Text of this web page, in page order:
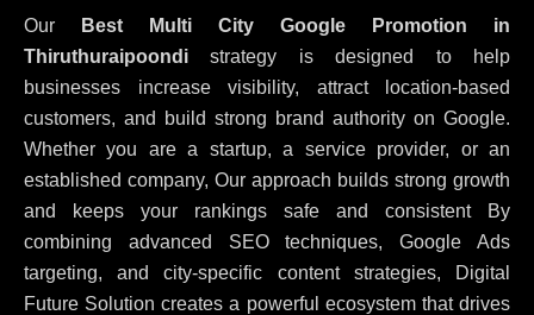
Our
Best Multi City Google Promotion in
Thiruthuraipoondi strategy is designed to help
businesses increase visibility, attract location-based
customers, and build strong brand authority on Google.
Whether you are a startup, a service provider, or an
established company, Our approach builds strong growth
and keeps your rankings safe and consistent
By
combining advanced SEO techniques, Google Ads
targeting, and city-specific content strategies, Digital
Future Solution creates a powerful ecosystem that drives